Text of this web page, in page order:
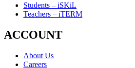
Students – iSKiL
Teachers – iTERM
ACCOUNT
About Us
Careers